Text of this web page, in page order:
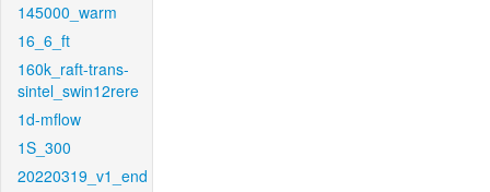
145000_warm
16_6_ft
160k_raft-trans-
sintel_swin12rere
1d-mflow
1S_300
20220319_v1_end